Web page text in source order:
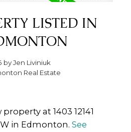
LISTED IN
byJen Liviniuk
Real Estate
at 1403 12141
in Edmonton. See